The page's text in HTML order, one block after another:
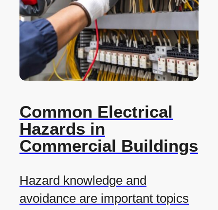
Common Electrical
Hazards in
Commercial Buildings
Hazard knowledge and
avoidance are important topics